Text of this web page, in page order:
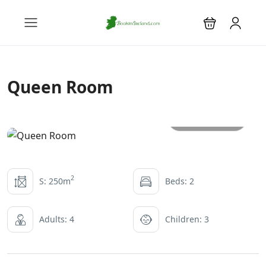
Queen Room
S: 250m2 Beds: 2
Adults: 4 Children: 3